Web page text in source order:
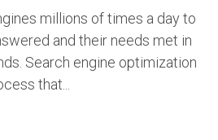
millions of times a day to
and their needs met in
Search engine optimization
that...